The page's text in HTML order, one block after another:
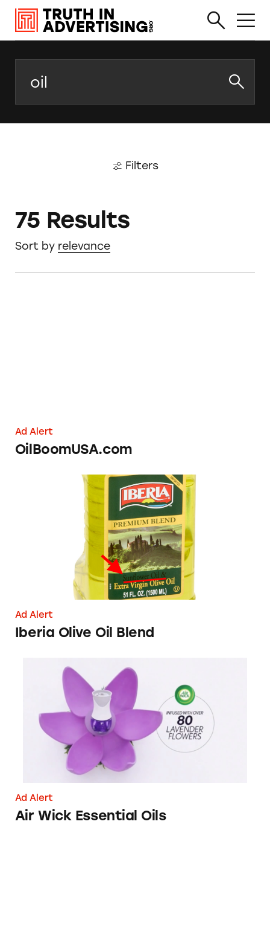
Filters
75 Results
Sort by relevance
Ad Alert
OilBoomUSA.com
Iberia Olive Oil Blend
Ad Alert
Iberia Olive Oil Blend
Air Wick Essential Oils
Ad Alert
Air Wick Essential Oils